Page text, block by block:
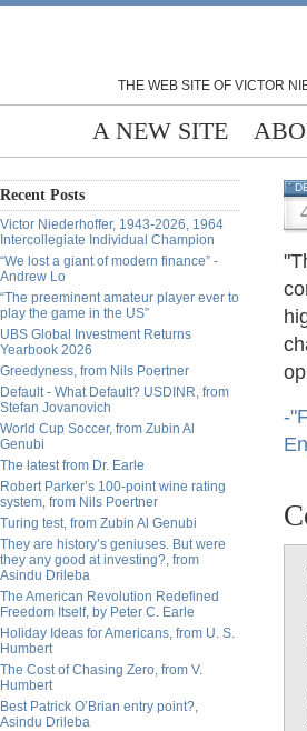
THE WEB SITE OF VICTOR
A NEW SITE
Recent Posts
Victor Niederhoffer, 1943-2026, 1964
Intercollegiate Individual Champion
“We lost a giant of modern finance” -
Andrew Lo
“The preeminent amateur player ever to
play the game in the US”
UBS Global Investment Returns
Yearbook 2026
Greedyness, from Nils Poertner
Default - What Default? USDINR, from
Stefan Jovanovich
World Cup Soccer, from Zubin Al
Genubi
The latest from Dr. Earle
Robert Parker’s 100-point wine rating
system, from Nils Poertner
Turing test, from Zubin Al Genubi
They are history’s geniuses. But were
they any good at investing?, from
Asindu Drileba
The American Revolution Redefined
Freedom Itself, by Peter C. Earle
Holiday Ideas for Americans, from U. S.
Humbert
The Cost of Chasing Zero, from V.
Humbert
Best Patrick O’Brian entry point?,
Asindu Drileba
-